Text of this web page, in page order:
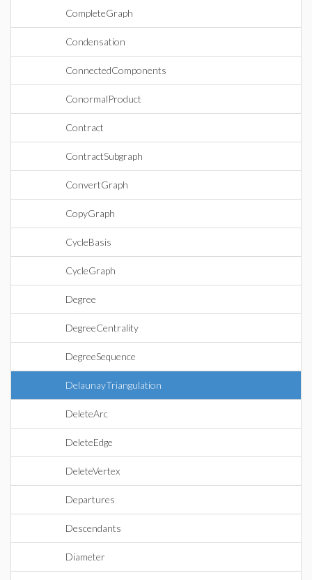
CompleteGraph
Condensation
ConnectedComponents
ConormalProduct
Contract
ContractSubgraph
ConvertGraph
CopyGraph
CycleBasis
CycleGraph
Degree
DegreeCentrality
DegreeSequence
DelaunayTriangulation
DeleteArc
DeleteEdge
DeleteVertex
Departures
Descendants
Diameter